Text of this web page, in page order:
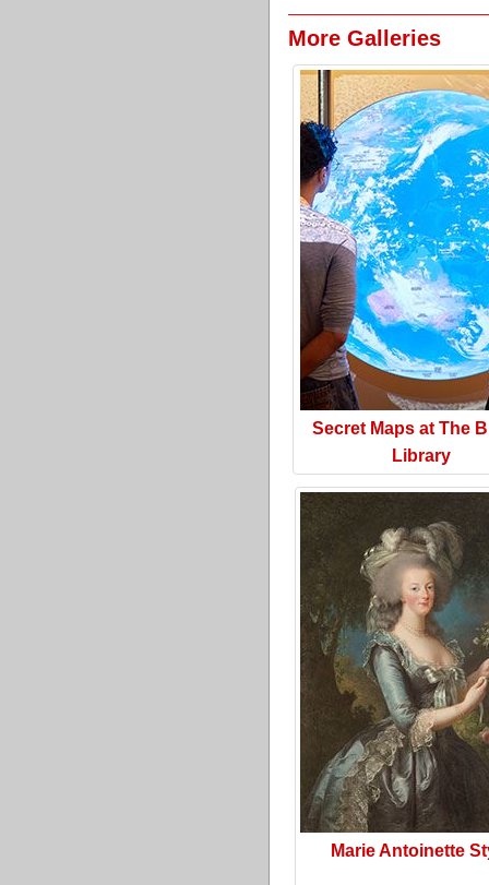
More Galleries
Secret Maps at The
Library
Marie Antoinette